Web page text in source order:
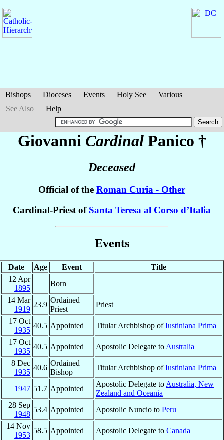
Bishops Dioceses Events Holy See
Various
See Also
Help
Giovanni Cardinal Panico †
Deceased
Official of the Roman Curia - Other
Cardinal-Priest of Santa Teresa al Corso d’Italia
Events
Date Age Event
Title
12 Apr
1895
Born
14 Mar
1919
23.9
Ordained
Priest
Priest
17 Oct
1935
40.5 Appointed Titular Archbishop ofIustiniana Prima
17 Oct
1935
40.5 Appointed Apostolic Delegate to Australia
8 Dec
1935
40.6
Ordained
Bishop
Titular Archbishop ofIustiniana Prima
1947 51.7 Appointed
Apostolic Delegate to Australia, New
Zealand and Oceania
28 Sep
1948
53.4 Appointed Apostolic Nuncio to Peru
14 Nov
1953
58.5 Appointed Apostolic Delegate to Canada